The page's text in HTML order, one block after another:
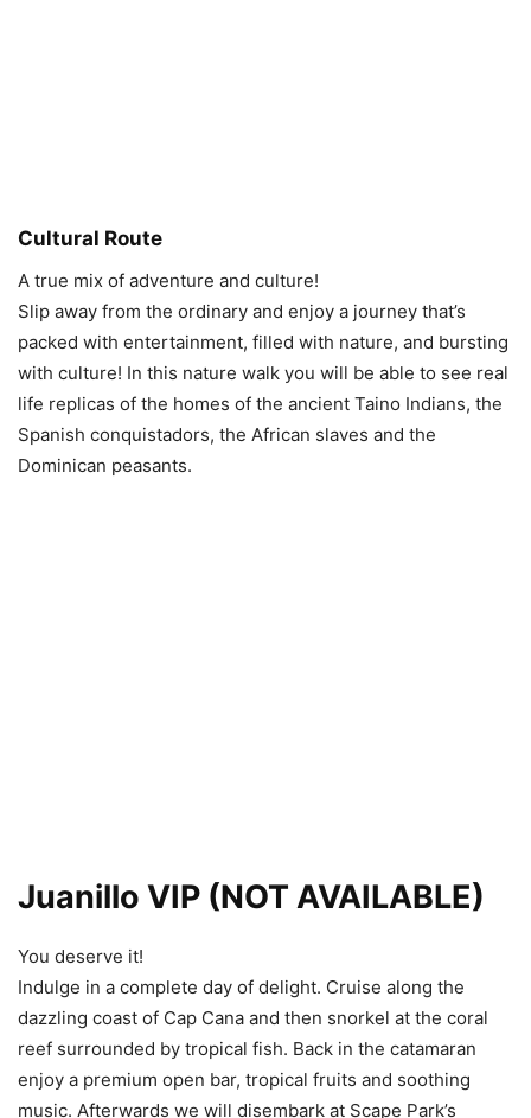
Cultural Route
A true mix of adventure and culture!
Slip away from the ordinary and enjoy a journey that’s
packed with entertainment, filled with nature, and bursting
with culture! In this nature walk you will be able to see real
life replicas of the homes of the ancient Taino Indians, the
Spanish conquistadors, the African slaves and the
Dominican peasants.
Juanillo VIP (NOT AVAILABLE)
You deserve it!
Indulge in a complete day of delight. Cruise along the
dazzling coast of Cap Cana and then snorkel at the coral
reef surrounded by tropical fish. Back in the catamaran
enjoy a premium open bar, tropical fruits and soothing
music. Afterwards we will disembark at Scape Park’s